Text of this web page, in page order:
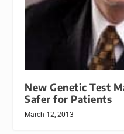
New Genetic Test
Safer for Patients
March 12, 2013